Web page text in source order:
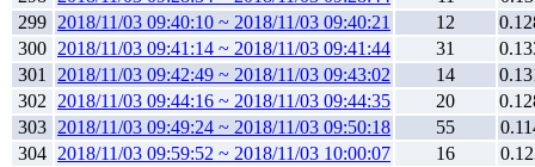
299 2018/11/03 09:40:10 ~ 2018/11/03 09:40:21 12
300 2018/11/03 09:41:14 ~ 2018/11/03 09:41:44 31
301
2018/11/03 09:42:49 ~ 2018/11/03 09:43:02 14
302
2018/11/03 09:44:16 ~ 2018/11/03 09:44:35 20
303 2018/11/03 09:49:24 ~ 2018/11/03 09:50:18 55
304 2018/11/03 09:59:52 ~ 2018/11/03 10:00:07 16